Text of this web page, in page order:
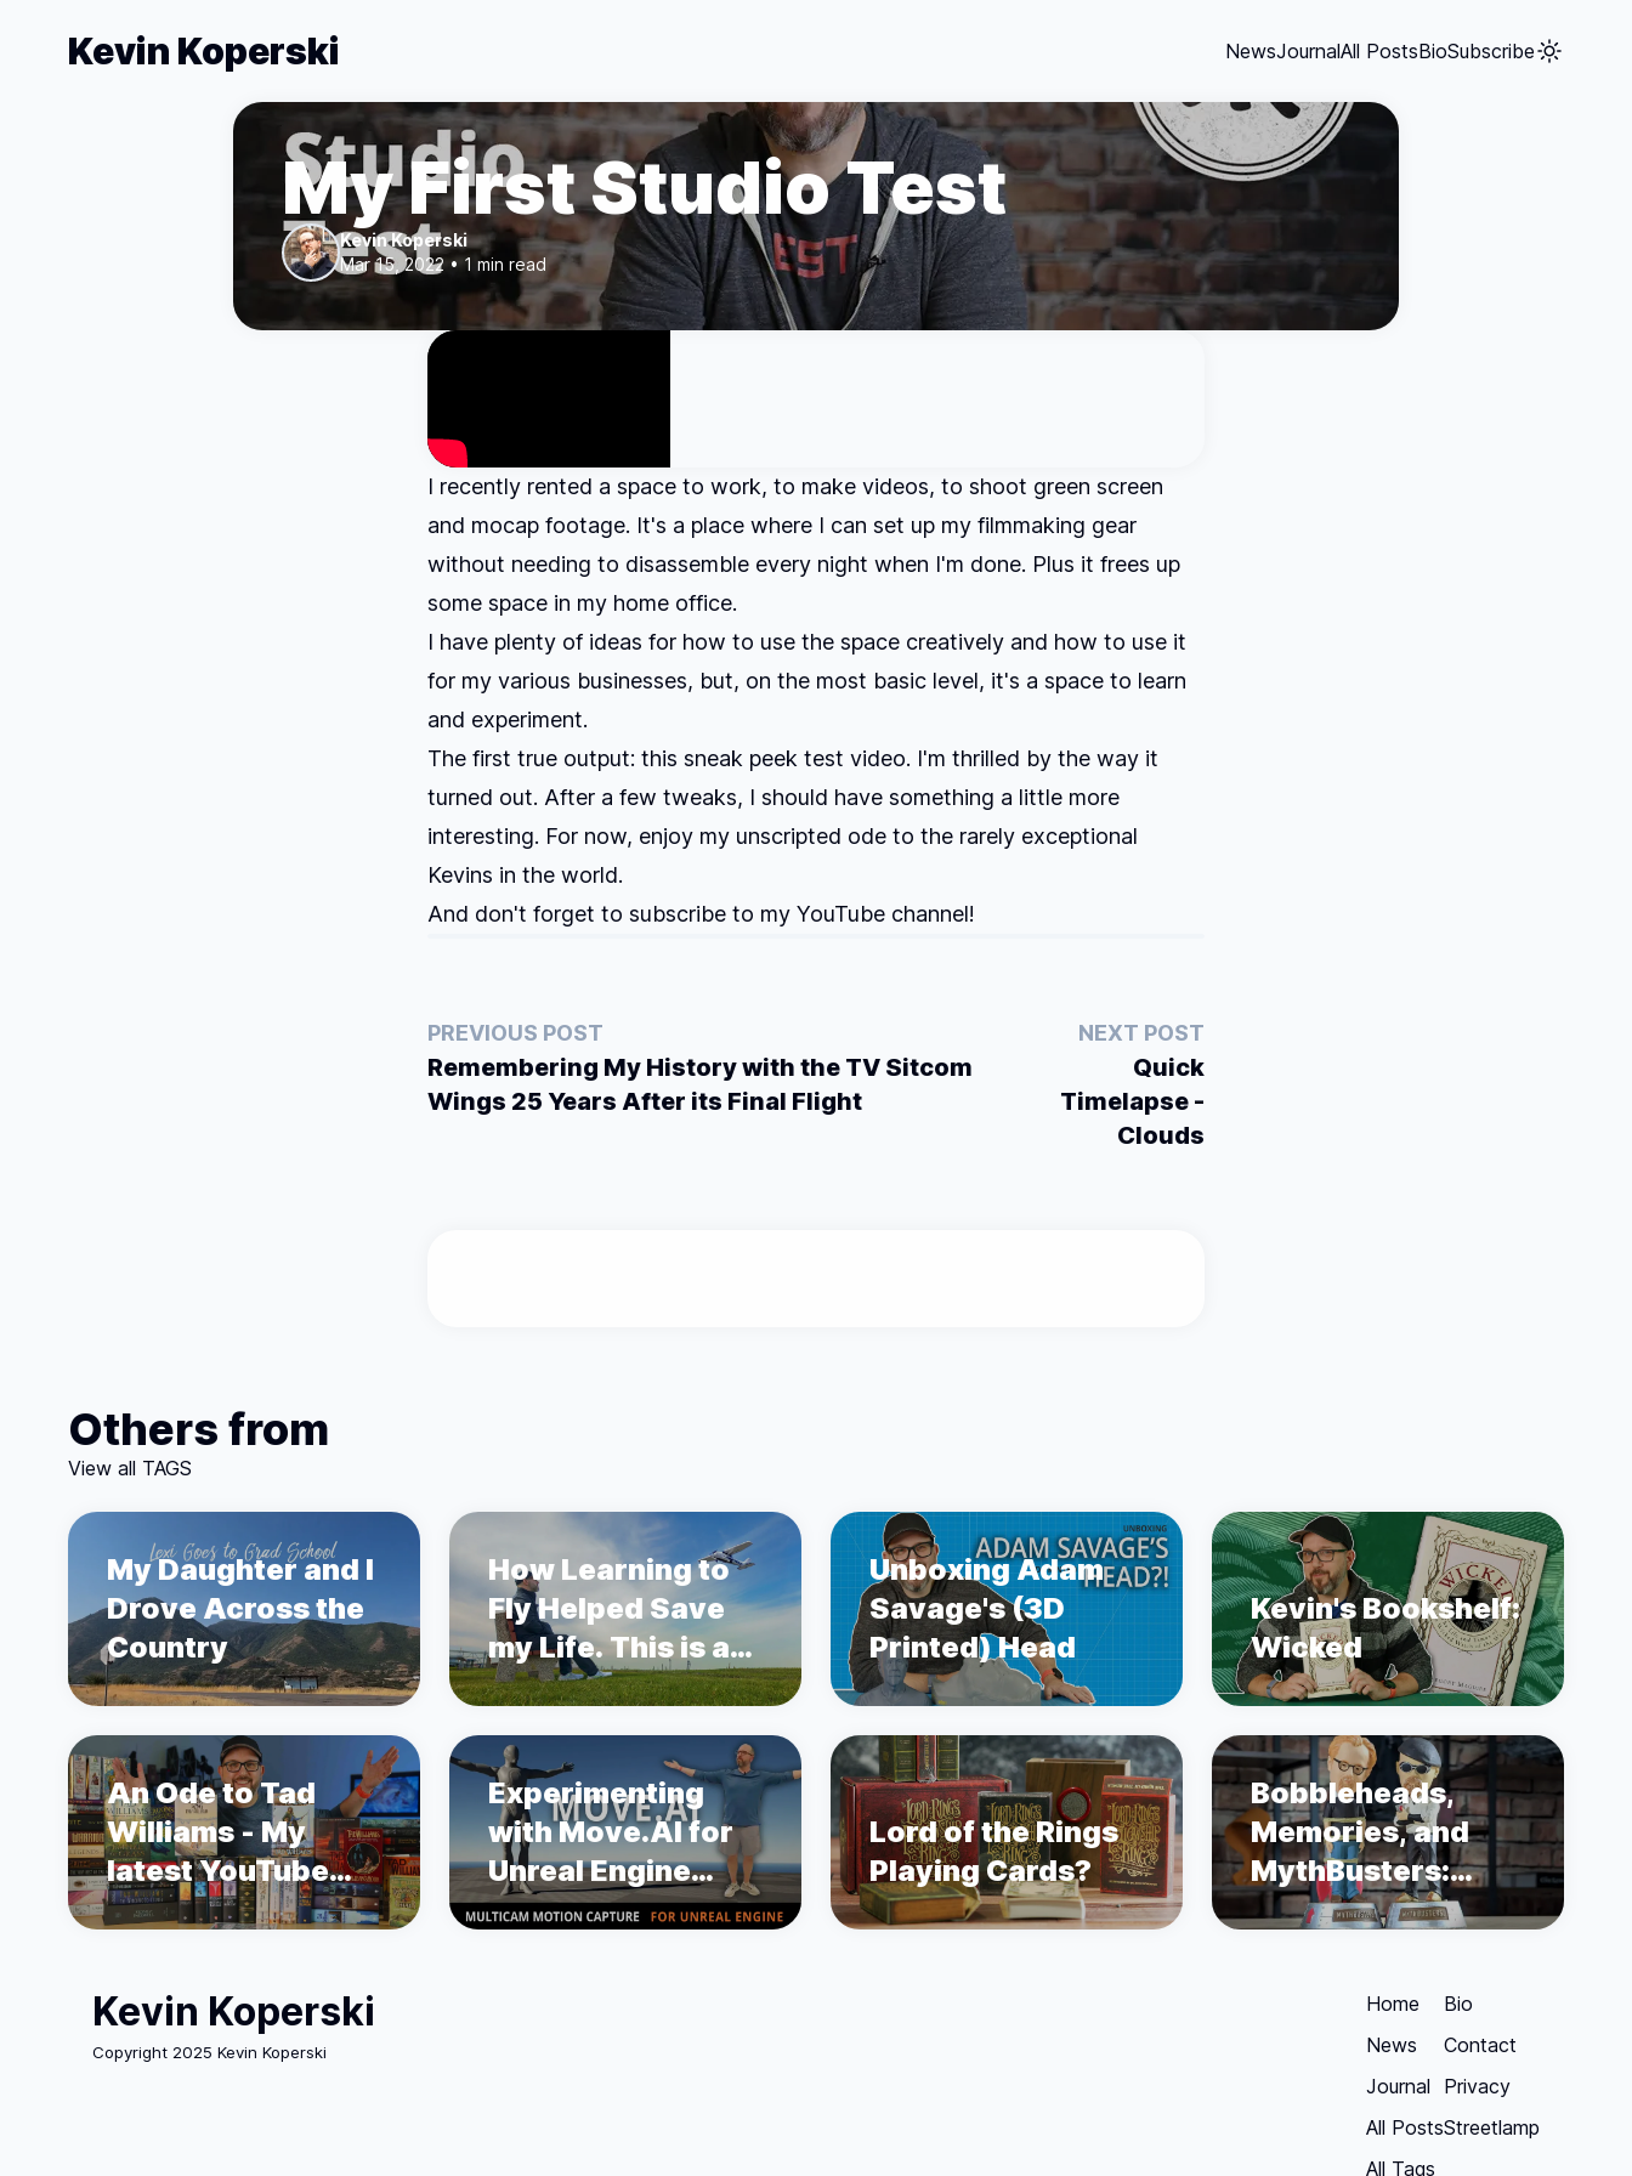
Kevin Koperski NewsJournalAll PostsBioSubscribe
My First Studio Test
Kevin Koperski
Mar 15, 2022 • 1 min read
I recently rented a space to work, to make videos, to shoot green screen
and mocap footage. It's a place where I can set up my filmmaking gear
without needing to disassemble every night when I'm done. Plus it frees up
some space in my home office.
I have plenty of ideas for how to use the space creatively and how to use it
for my various businesses, but, on the most basic level, it's a space to learn
and experiment.
The first true output: this sneak peek test video. I'm thrilled by the way it
turned out. After a few tweaks, I should have something a little more
interesting. For now, enjoy my unscripted ode to the rarely exceptional
Kevins in the world.
And don't forget to subscribe to my YouTube channel!
PREVIOUS POST
Remembering My History with the TV Sitcom
Wings 25 Years After its Final Flight
NEXT POST
Quick
Timelapse -
Clouds
Others from
View all TAGS
My Daughter and I
Drove Across the
Country
How Learning to
Fly Helped Save
my Life. This is a
story about
Unboxing Adam
Savage's (3D
Printed) Head
Kevin's Bookshelf:
Wicked
An Ode to Tad
Williams - My
latest YouTube
Video
Experimenting
with Move.AI for
Unreal Engine
Motion Capture
Lord of the Rings
Playing Cards?
Bobbleheads,
Memories, and
MythBusters:
Unboxing Adam
Hyneman
Kevin Koperski
Copyright 2025 Kevin Koperski
Home
News
Journal
All Posts
All Tags
Bio
Contact
Privacy
Streetlamp